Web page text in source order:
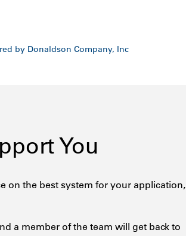
by Donaldson Company, Inc
You
on the best system for your application,
a member of the team will get back to